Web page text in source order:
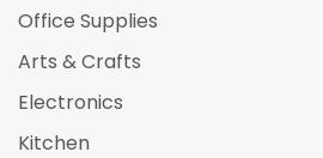
Office Supplies
Arts & Crafts
Electronics
Kitchen